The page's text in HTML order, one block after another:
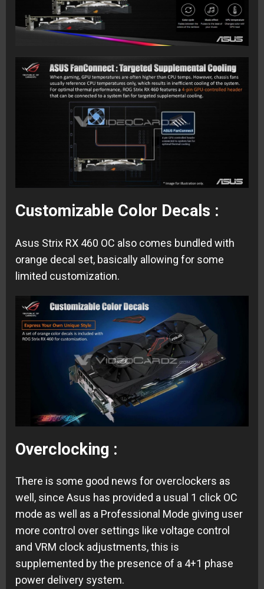
Customizable Color Decals :
Asus Strix RX 460 OC also comes bundled with
orange decal set, basically allowing for some
limited customization.
Overclocking :
There is some good news for overclockers as
well, since Asus has provided a usual 1 click OC
mode as well as a Professional Mode giving user
more control over settings like voltage control
and VRM clock adjustments, this is
supplemented by the presence of a 4+1 phase
power delivery system.